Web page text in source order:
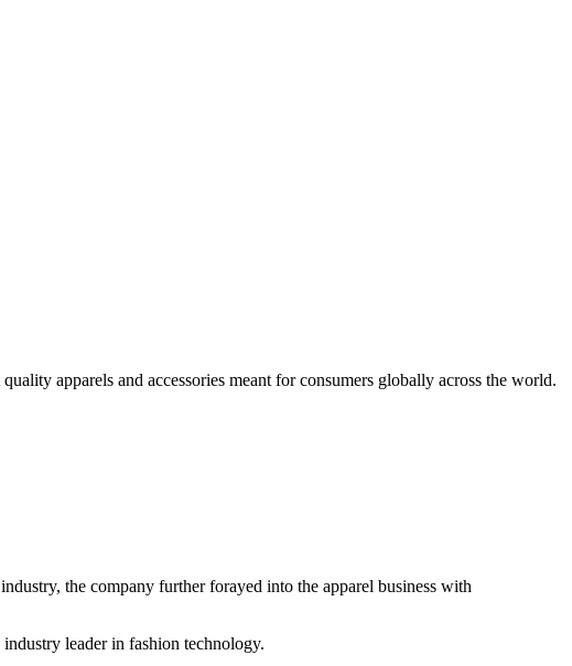
apparels and accessories meant for consumers globally across the world.
the company further forayed into the apparel business with
leader in fashion technology.